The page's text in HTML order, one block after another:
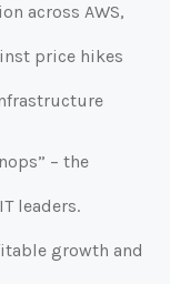
across AWS,
price hikes
– the
leaders.
growth and